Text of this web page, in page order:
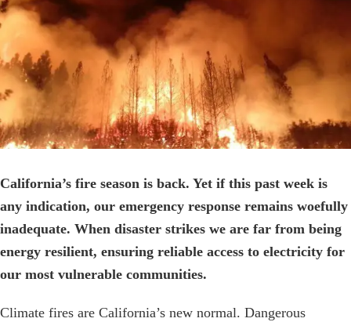
Image
California’s fire season is back. Yet if this past week is
any indication, our emergency response remains woefully
inadequate. When disaster strikes we are far from being
energy resilient, ensuring reliable access to electricity for
our most vulnerable communities.
Climate fires are California’s new normal. Dangerous